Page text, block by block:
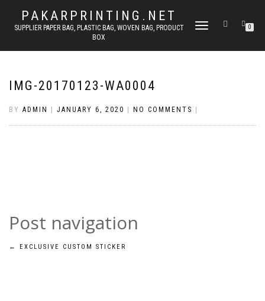
PAKARPRINTING.NET
SUPPLIER PAPER BAG, PLASTIC BAG, WOVEN BAG, PRODUCT
BOX
TOGGLE
0
IMG-20170123-WA0004
BY ADMIN JANUARY 6, 2020 NO COMMENTS
Post navigation
← EXCLUSIVE CUSTOM STICKER